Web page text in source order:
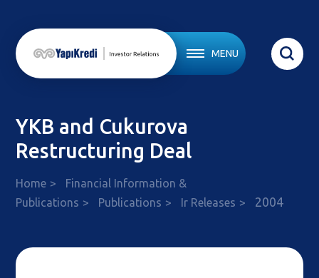
MENU
YKB and Cukurova
Restructuring Deal
Home
Financial Information &
Publications
Publications Ir Releases 2004